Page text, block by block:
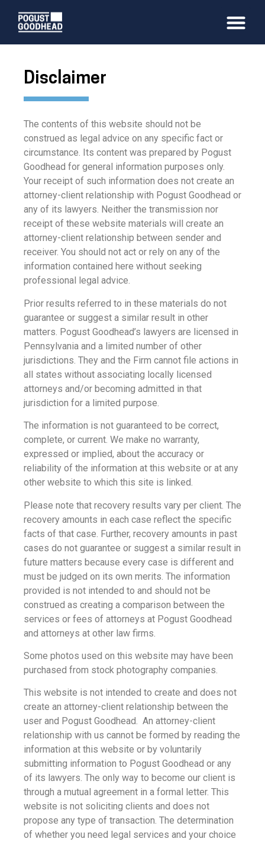
Disclaimer
The contents of this website should not be
construed as legal advice on any specific fact or
circumstance. Its content was prepared by Pogust
Goodhead for general information purposes only.
Your receipt of such information does not create an
attorney-client relationship with Pogust Goodhead or
any of its lawyers. Neither the transmission nor
receipt of these website materials will create an
attorney-client relationship between sender and
receiver. You should not act or rely on any of the
information contained here without seeking
professional legal advice.
Prior results referred to in these materials do not
guarantee or suggest a similar result in other
matters. Pogust Goodhead’s lawyers are licensed in
Pennsylvania and a limited number of other
jurisdictions. They and the Firm cannot file actions in
all states without associating locally licensed
attorneys and/or becoming admitted in that
jurisdiction for a limited purpose.
The information is not guaranteed to be correct,
complete, or current. We make no warranty,
expressed or implied, about the accuracy or
reliability of the information at this website or at any
other website to which this site is linked.
Please note that recovery results vary per client. The
recovery amounts in each case reflect the specific
facts of that case. Further, recovery amounts in past
cases do not guarantee or suggest a similar result in
future matters because every case is different and
must be judged on its own merits. The information
provided is not intended to and should not be
construed as creating a comparison between the
services or fees of attorneys at Pogust Goodhead
and attorneys at other law firms.
Some photos used on this website may have been
purchased from stock photography companies.
This website is not intended to create and does not
create an attorney-client relationship between the
user and Pogust Goodhead. An attorney-client
relationship with us cannot be formed by reading the
information at this website or by voluntarily
submitting information to Pogust Goodhead or any
of its lawyers. The only way to become our client is
through a mutual agreement in a formal letter. This
website is not soliciting clients and does not
propose any type of transaction. The determination
of whether you need legal services and your choice